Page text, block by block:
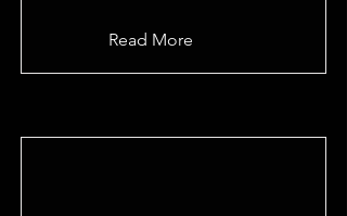
Read More